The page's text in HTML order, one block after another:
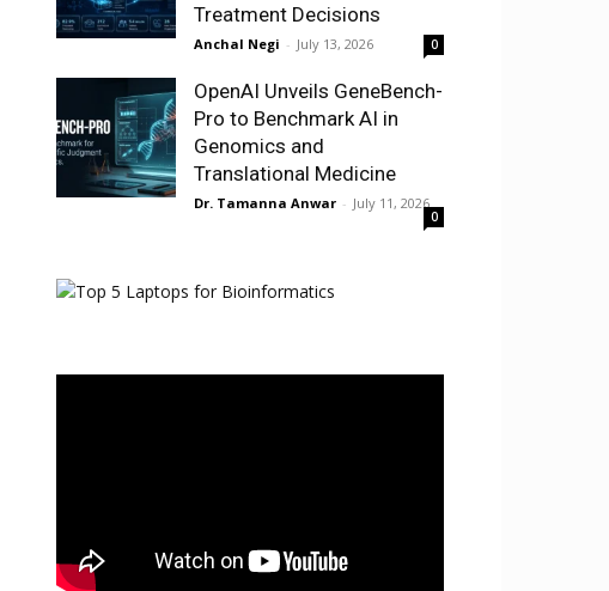
Treatment Decisions
Anchal Negi - July 13, 2026 0
OpenAI Unveils GeneBench-
Pro to Benchmark AI in
Genomics and
Translational Medicine
Dr. Tamanna Anwar - July 11, 2026
0